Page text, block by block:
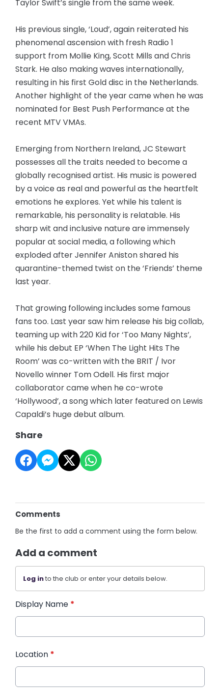
Taylor Swift’s single from the same week.
His previous single, ‘Loud’, again reiterated his
phenomenal ascension with fresh Radio 1
support from Mollie King, Scott Mills and Chris
Stark. He also making waves internationally,
resulting in his first Gold disc in the Netherlands.
Another highlight of the year came when he was
nominated for Best Push Performance at the
recent MTV VMAs.
Emerging from Northern Ireland, JC Stewart
possesses all the traits needed to become a
globally recognised artist. His music is powered
by a voice as real and powerful as the heartfelt
emotions he explores. Yet while his talent is
remarkable, his personality is relatable. His
sharp wit and inclusive nature are immensely
popular at social media, a following which
exploded after Jennifer Aniston shared his
quarantine-themed twist on the ‘Friends’ theme
last year.
That growing following includes some famous
fans too. Last year saw him release his big collab,
teaming up with 220 Kid for ‘Too Many Nights’,
while his debut EP ‘When The Light Hits The
Room’ was co-written with the BRIT / Ivor
Novello winner Tom Odell. His first major
collaborator came when he co-wrote
‘Hollywood’, a song which later featured on Lewis
Capaldi’s huge debut album.
Share
Comments
Be the first to add a comment using the form below.
Add a comment
Log into the club or enter your details below.
Display Name *
Location *